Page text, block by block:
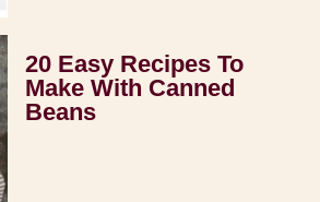
20 Easy Recipes To
Make With Canned
Beans